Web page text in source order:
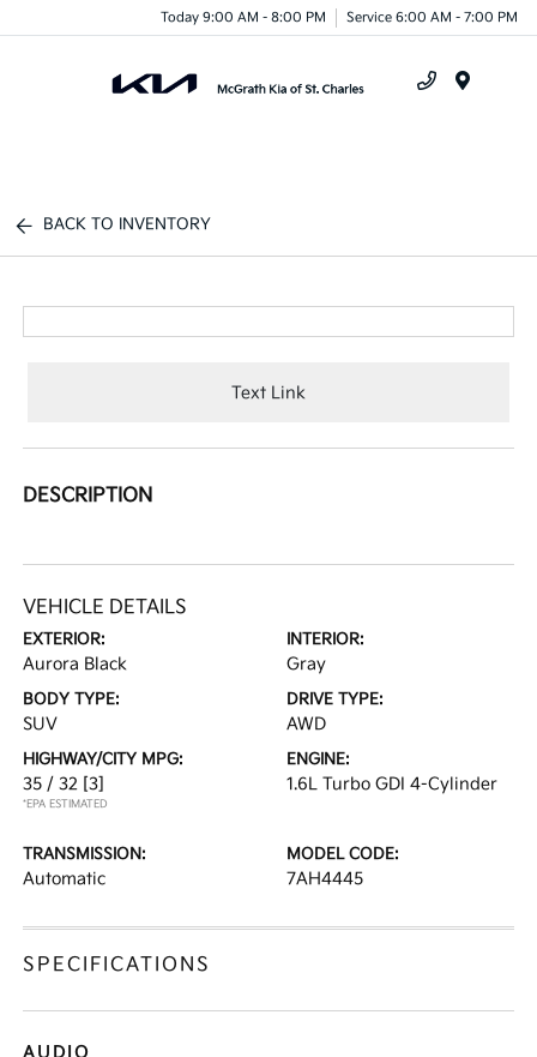
Today 9:00 AM - 8:00 PM Service 6:00 AM - 7:00 PM
BACK TO INVENTORY
Text Link
DESCRIPTION
VEHICLE DETAILS
EXTERIOR:
Aurora Black
INTERIOR:
Gray
BODY TYPE:
SUV
DRIVE TYPE:
AWD
HIGHWAY/CITY MPG:
35 / 32 [3]
*EPA ESTIMATED
ENGINE:
1.6L Turbo GDI 4-Cylinder
TRANSMISSION:
Automatic
MODEL CODE:
7AH4445
SPECIFICATIONS
AUDIO